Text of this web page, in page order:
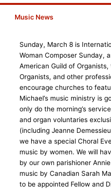
Music News
Sunday, March 8 is
Woman Composer Sunday,
American Guild of
Organists, and other
encourage churches to
Michael’s music ministry is
only do the morning’s
and organ voluntaries
(including Jeanne
we have a special Choral
music by women. We will
by our own parishioner
music by Canadian Sarah
to be appointed Fellow and